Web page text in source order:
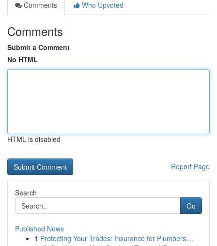
Comments
Who Upvoted
Comments
Submit a Comment
No HTML
HTML is disabled
Report Page
Search
Go
Published News
1 Protecting Your Trades: Insurance for Plumbers,...